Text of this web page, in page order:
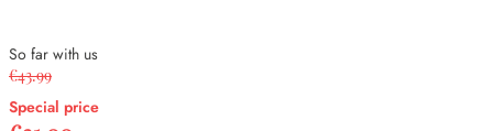
So far with us
€43.99
Special price